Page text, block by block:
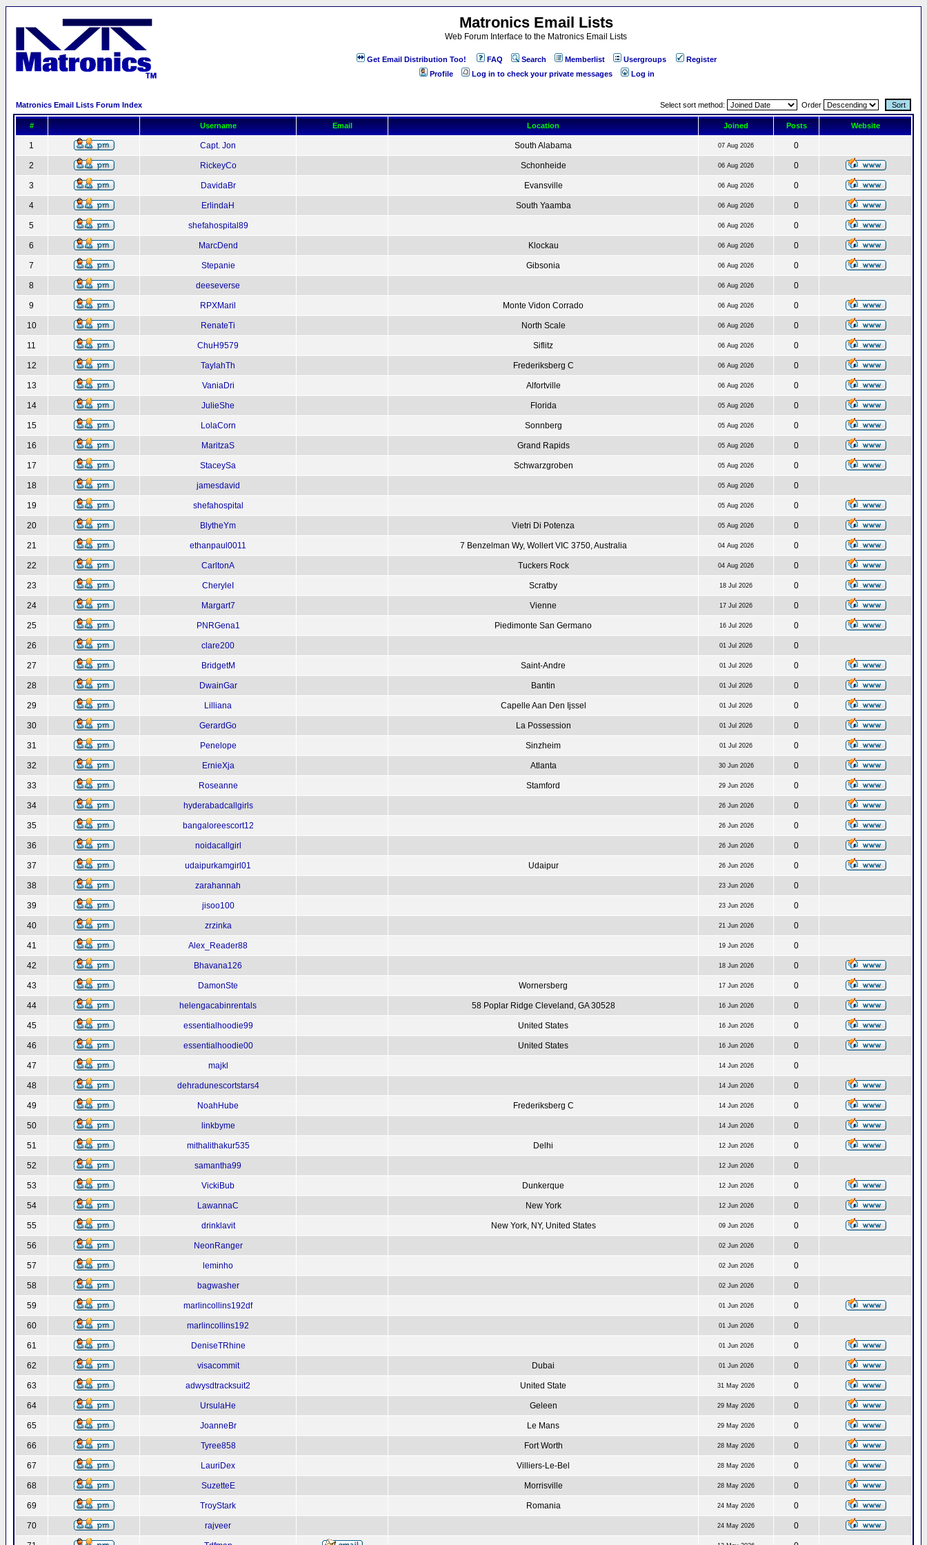
Matronics Email Lists
Web Forum Interface to the Matronics Email Lists
Get Email Distribution Too! FAQ Search Memberlist Usergroups
Register
Profile
Log in to check your private messages Log in
Matronics Email Lists Forum Index Select sort method: Order
# Username Email Location Joined Posts Website
1 Capt. Jon South Alabama 07 Aug 2026 0
2 RickeyCo Schonheide 06 Aug 2026 0
3 DavidaBr Evansville 06 Aug 2026 0
4 ErlindaH South Yaamba 06 Aug 2026 0
5 shefahospital89 06 Aug 2026 0
6 MarcDend Klockau 06 Aug 2026 0
7 Stepanie Gibsonia 06 Aug 2026 0
8 deeseverse 06 Aug 2026 0
9 RPXMaril Monte Vidon Corrado 06 Aug 2026 0
10 RenateTi North Scale 06 Aug 2026 0
11 ChuH9579 Siflitz 06 Aug 2026 0
12 TaylahTh Frederiksberg C 06 Aug 2026 0
13 VaniaDri Alfortville 06 Aug 2026 0
14 JulieShe Florida 05 Aug 2026 0
15 LolaCorn Sonnberg 05 Aug 2026 0
16 MaritzaS Grand Rapids 05 Aug 2026 0
17 StaceySa Schwarzgroben 05 Aug 2026 0
18 jamesdavid 05 Aug 2026 0
19 shefahospital 05 Aug 2026 0
20 BlytheYm Vietri Di Potenza 05 Aug 2026 0
21 ethanpaul0011 7 Benzelman Wy, Wollert VIC 3750, Australia 04 Aug 2026 0
22 CarltonA Tuckers Rock 04 Aug 2026 0
23 CheryleI Scratby 18 Jul 2026 0
24 Margart7 Vienne 17 Jul 2026 0
25 PNRGena1 Piedimonte San Germano 16 Jul 2026 0
26 clare200 01 Jul 2026 0
27 BridgetM Saint-Andre 01 Jul 2026 0
28 DwainGar Bantin 01 Jul 2026 0
29 Lilliana Capelle Aan Den Ijssel 01 Jul 2026 0
30 GerardGo La Possession 01 Jul 2026 0
31 Penelope Sinzheim 01 Jul 2026 0
32 ErnieXja Atlanta 30 Jun 2026 0
33 Roseanne Stamford 29 Jun 2026 0
34 hyderabadcallgirls 26 Jun 2026 0
35 bangaloreescort12 26 Jun 2026 0
36 noidacallgirl 26 Jun 2026 0
37 udaipurkamgirl01 Udaipur 26 Jun 2026 0
38 zarahannah 23 Jun 2026 0
39 jisoo100 23 Jun 2026 0
40 zrzinka 21 Jun 2026 0
41 Alex_Reader88 19 Jun 2026 0
42 Bhavana126 18 Jun 2026 0
43 DamonSte Wornersberg 17 Jun 2026 0
44 helengacabinrentals 58 Poplar Ridge Cleveland, GA 30528 16 Jun 2026 0
45 essentialhoodie99 United States 16 Jun 2026 0
46 essentialhoodie00 United States 16 Jun 2026 0
47 majkl 14 Jun 2026 0
48 dehradunescortstars4 14 Jun 2026 0
49 NoahHube Frederiksberg C 14 Jun 2026 0
50 linkbyme 14 Jun 2026 0
51 mithalithakur535 Delhi 12 Jun 2026 0
52 samantha99 12 Jun 2026 0
53 VickiBub Dunkerque 12 Jun 2026 0
54 LawannaC New York 12 Jun 2026 0
55 drinklavit New York, NY, United States 09 Jun 2026 0
56 NeonRanger 02 Jun 2026 0
57 leminho 02 Jun 2026 0
58 bagwasher 02 Jun 2026 0
59 marlincollins192df 01 Jun 2026 0
60 marlincollins192 01 Jun 2026 0
61 DeniseTRhine 01 Jun 2026 0
62 visacommit Dubai 01 Jun 2026 0
63 adwysdtracksuit2 United State 31 May 2026 0
64 UrsulaHe Geleen 29 May 2026 0
65 JoanneBr Le Mans 29 May 2026 0
66 Tyree858 Fort Worth 28 May 2026 0
67 LauriDex Villiers-Le-Bel 28 May 2026 0
68 SuzetteE Morrisville 28 May 2026 0
69 TroyStark Romania 24 May 2026 0
70 rajveer 24 May 2026 0